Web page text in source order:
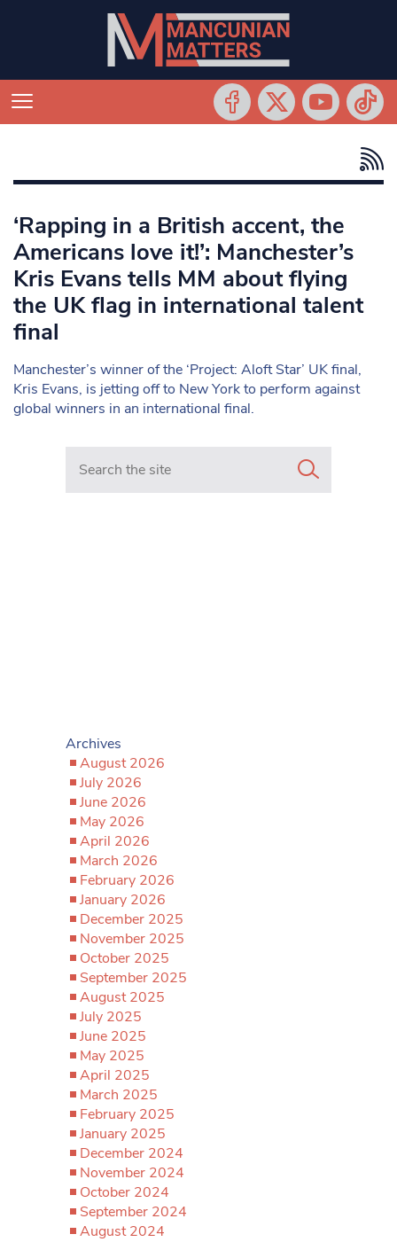
‘Rapping in a British accent, the
Americans love it!’: Manchester’s
Kris Evans tells MM about flying
the UK flag in international talent
final
Manchester’s winner of the ‘Project: Aloft Star’ UK final,
Kris Evans, is jetting off to New York to perform against
global winners in an international final.
Search in https://www.mancunianmatters.co.uk/
Archives
August 2026
July 2026
June 2026
May 2026
April 2026
March 2026
February 2026
January 2026
December 2025
November 2025
October 2025
September 2025
August 2025
July 2025
June 2025
May 2025
April 2025
March 2025
February 2025
January 2025
December 2024
November 2024
October 2024
September 2024
August 2024